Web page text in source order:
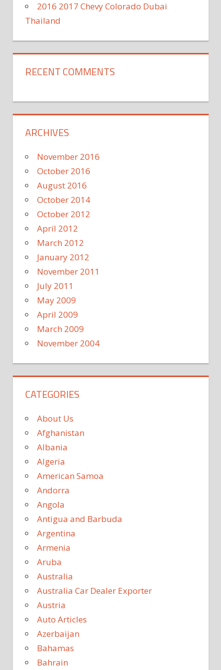
2016 2017 Chevy Colorado Dubai
Thailand
RECENT COMMENTS
ARCHIVES
November 2016
October 2016
August 2016
October 2014
October 2012
April 2012
March 2012
January 2012
November 2011
July 2011
May 2009
April 2009
March 2009
November 2004
CATEGORIES
About Us
Afghanistan
Albania
Algeria
American Samoa
Andorra
Angola
Antigua and Barbuda
Argentina
Armenia
Aruba
Australia
Australia Car Dealer Exporter
Austria
Auto Articles
Azerbaijan
Bahamas
Bahrain